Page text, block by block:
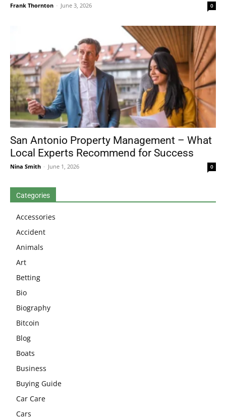
Frank Thornton - June 3, 2026 0
San Antonio Property Management – What
Local Experts Recommend for Success
Nina Smith - June 1, 2026 0
Categories
Accessories
Accident
Animals
Art
Betting
Bio
Biography
Bitcoin
Blog
Boats
Business
Buying Guide
Car Care
Cars